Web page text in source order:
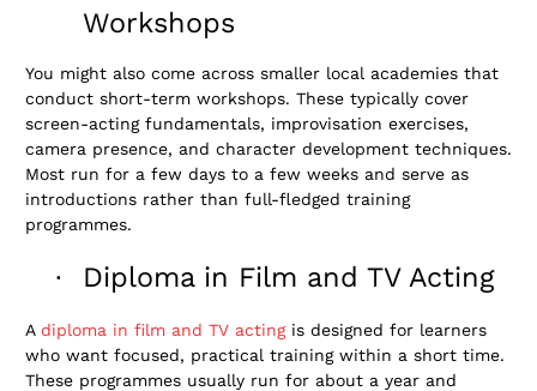
Workshops
You might also come across smaller local academies that
conduct short-term workshops. These typically cover
screen-acting fundamentals, improvisation exercises,
camera presence, and character development techniques.
Most run for a few days to a few weeks and serve as
introductions rather than full-fledged training
programmes.
· Diploma in Film and TV Acting
A diploma in film and TV actingis designed for learners
who want focused, practical training within a short time.
These programmes usually run for about a year and